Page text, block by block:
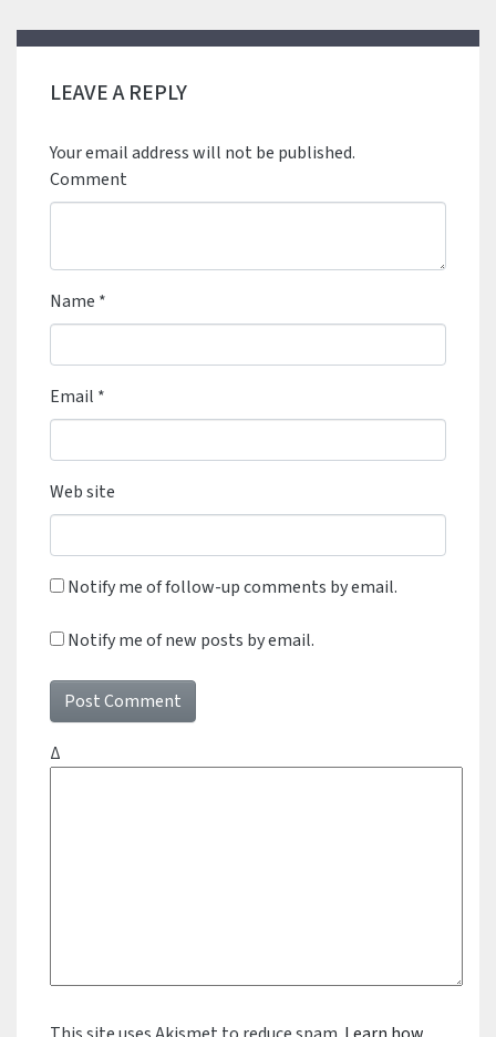
LEAVE A REPLY
Your email address will not be published.
Comment
Name *
Email *
Web site
Notify me of follow-up comments by email.
Notify me of new posts by email.
Δ